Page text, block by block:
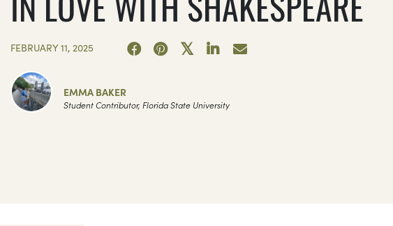
FEBRUARY 11, 2025
EMMA BAKER
Student Contributor, Florida State University